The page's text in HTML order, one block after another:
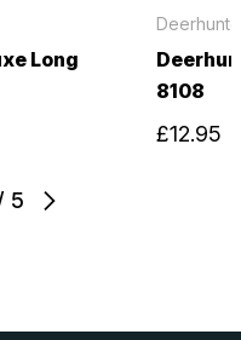
5
Long
8108
£12.95